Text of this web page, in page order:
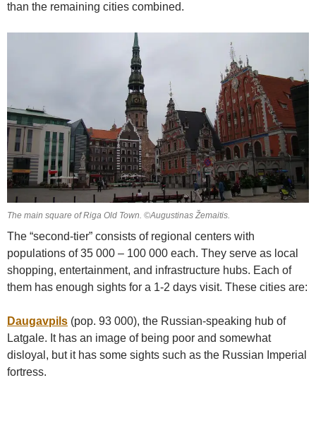
than the remaining cities combined.
The main square of Riga Old Town. ©Augustinas Žemaitis.
The “second-tier” consists of regional centers with
populations of 35 000 – 100 000 each. They serve as local
shopping, entertainment, and infrastructure hubs. Each of
them has enough sights for a 1-2 days visit. These cities are:
Daugavpils (pop. 93 000), the Russian-speaking hub of
Latgale. It has an image of being poor and somewhat
disloyal, but it has some sights such as the Russian Imperial
fortress.